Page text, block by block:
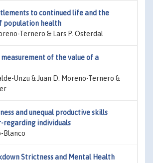
to continued life and the
population health
Ternero & Lars P. Osterdal
measurement of the value of a
Unzu & Juan D. Moreno-Ternero &
and unequal productive skills
regarding individuals
Blanco
Strictness and Mental Health